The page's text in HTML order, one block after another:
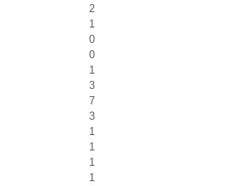
2
1
0
0
1
3
7
3
1
1
1
1